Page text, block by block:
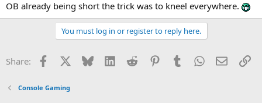
OB already being short the trick was to kneel everywhere.
You must log in or register to reply here.
Share: Facebook Bluesky LinkedInReddit PinterestTumblrWhatsApp
Email
Console Gaming